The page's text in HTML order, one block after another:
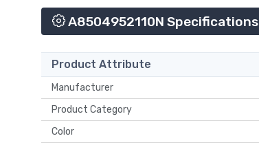
A8504952110N Specifications
Product Attribute
Manufacturer
Product Category
Color